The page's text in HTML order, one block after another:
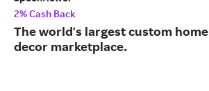
2% Cash Back
The world's largest custom home
decor marketplace.